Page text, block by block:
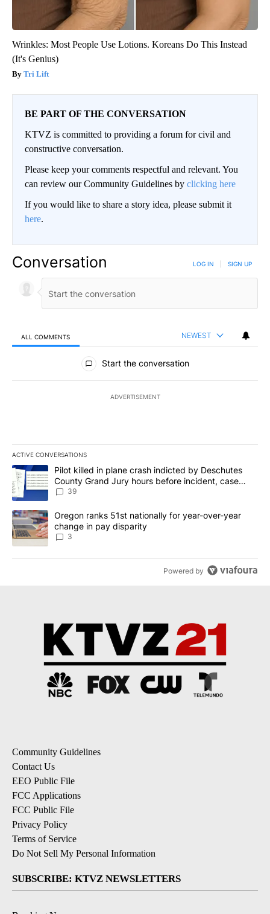
Wrinkles: Most People Use Lotions. Koreans Do This Instead
(It's Genius)
Tri Lift
BE PART OF THE CONVERSATION
KTVZ is committed to providing a forum for civil and
constructive conversation.
Please keep your comments respectful and relevant. You
can review our Community Guidelines by clicking here
If you would like to share a story idea, please submit it
here.
Conversation LOG IN SIGN UP
ALL COMMENTS NEWEST
All Comments
Start the conversation
ADVERTISEMENT
ACTIVE CONVERSATIONS
The following is a list of the most commented articles in the last
A trending article titled "Pilot killed in plane crash indicted by
Pilot killed in plane crash indicted by Deschutes
County Grand Jury hours before incident, case
dismissed following death
39
A trending article titled "Oregon ranks 51st nationally for year-
Oregon ranks 51st nationally for year-over-year
change in pay disparity
3
Powered by
Community Guidelines
Contact Us
EEO Public File
FCC Applications
FCC Public File
Privacy Policy
Terms of Service
Do Not Sell My Personal Information
SUBSCRIBE: KTVZ NEWSLETTERS